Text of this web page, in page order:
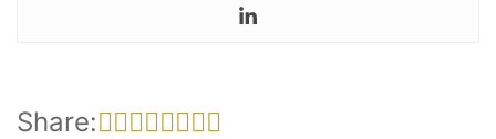
Share: